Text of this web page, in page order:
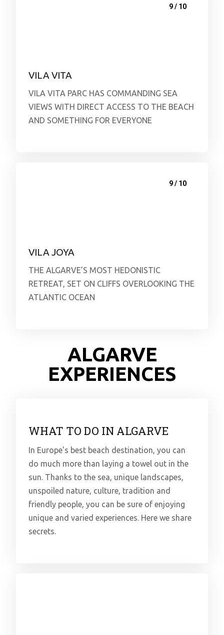
9 / 10
VILA VITA
VILA VITA PARC HAS COMMANDING SEA
VIEWS WITH DIRECT ACCESS TO THE BEACH
AND SOMETHING FOR EVERYONE
9 / 10
VILA JOYA
THE ALGARVE’S MOST HEDONISTIC
RETREAT, SET ON CLIFFS OVERLOOKING THE
ATLANTIC OCEAN
ALGARVE
EXPERIENCES
WHAT TO DO IN ALGARVE
In Europe's best beach destination, you can
do much more than laying a towel out in the
sun. Thanks to the sea, unique landscapes,
unspoiled nature, culture, tradition and
friendly people, you can be sure of enjoying
unique and varied experiences. Here we share
secrets.